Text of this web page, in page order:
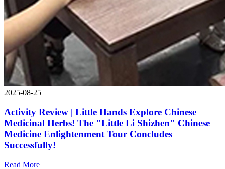
2025-08-25
Activity Review | Little Hands Explore Chinese
Medicinal Herbs! The "Little Li Shizhen" Chinese
Medicine Enlightenment Tour Concludes
Successfully!
Read More